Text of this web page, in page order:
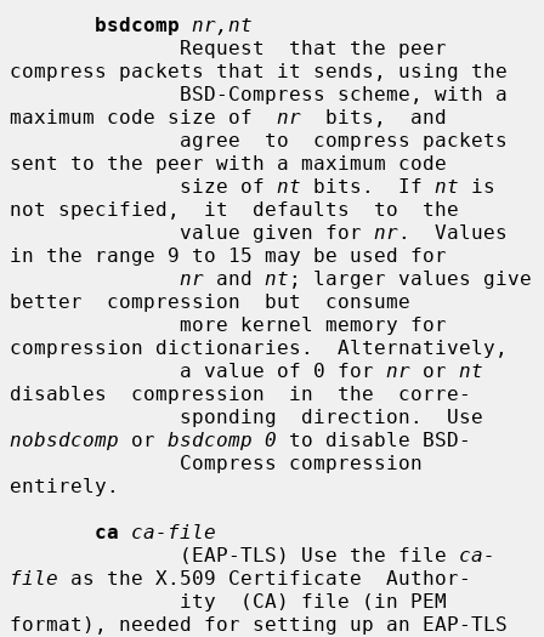
bsdcomp
nr,nt
compress packets that it sends, using the
maximum code size of nr
  bits,  and
sent to the peer with a maximum code
              size of
nt bits.  If nt is
not specified,  it  defaults  to  the
              value given for
nr.  Values
in the range 9 to 15 may be used for
nr and nt ; larger values give
better  compression  but  consume
compression dictionaries.  Alternatively,
              a value of 0 for
nr or nt
disables  compression  in  the  corre-
nobsdcomp or bsdcomp 0 to disable BSD-
entirely.
ca
ca-file
              (EAP-TLS) Use the file
ca-
file as the X.509 Certificate  Author-
format), needed for setting up an EAP-TLS